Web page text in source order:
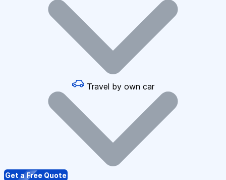
Travel by own car
Get a Free Quote